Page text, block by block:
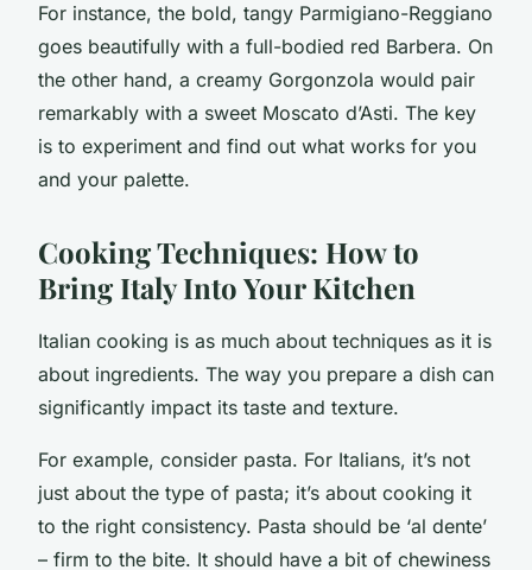
For instance, the bold, tangy Parmigiano-Reggiano
goes beautifully with a full-bodied red Barbera. On
the other hand, a creamy Gorgonzola would pair
remarkably with a sweet Moscato d’Asti. The key
is to experiment and find out what works for you
and your palette.
Cooking Techniques: How to
Bring Italy Into Your Kitchen
Italian cooking is as much about techniques as it is
about ingredients. The way you prepare a dish can
significantly impact its taste and texture.
For example, consider pasta. For Italians, it’s not
just about the type of pasta; it’s about cooking it
to the right consistency. Pasta should be ‘al dente’
– firm to the bite. It should have a bit of chewiness